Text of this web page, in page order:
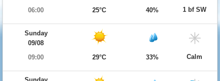
06:00
25°C 40% 1 bf SW
Sunday
09/08
09:00
29°C 33% Calm